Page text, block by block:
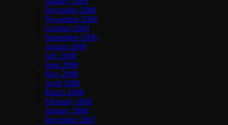
December 2008
November 2008
October 2008
September 2008
August 2008
July 2008
June 2008
May 2008
April 2008
March 2008
February 2008
January 2008
December 2007